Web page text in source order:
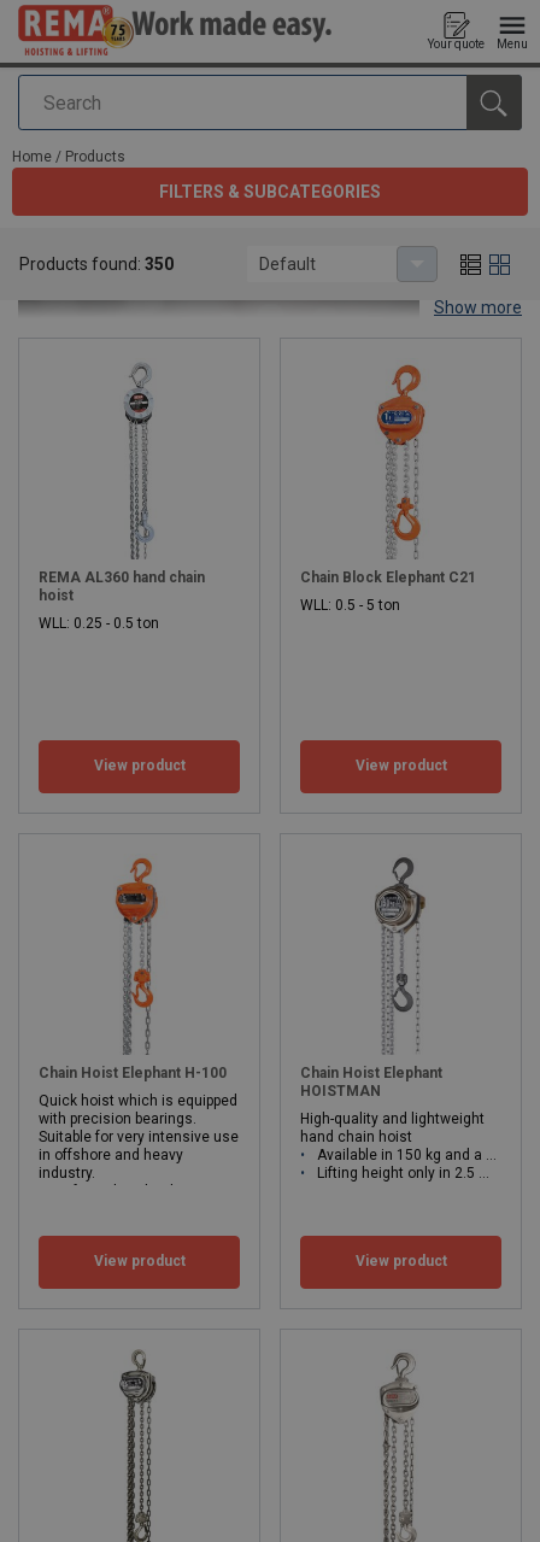
Search
Your quote Menu
added to your quote
Home / Products
FILTERS & SUBCATEGORIES
Rema® offers an extensive range product range in hoisting,
lifting, handling and safety equipment. This includes simple web
advisors are available to help. You can alsodownload the
catalogue as a PDF
or request a paper copy. With a wide selection
and full support, Rema® makes it easy to find the right lifting
solution for your needs.
Show more
Products found: 350 Default
REMA AL360 hand chain
hoist
WLL: 0.25 - 0.5 ton
View product
Chain Block Elephant C21
WLL: 0.5 - 5 ton
View product
Chain Hoist Elephant H-100
Quick hoist which is equipped
with precision bearings.
Suitable for very intensive use
in offshore and heavy
industry.
View product
Chain Hoist Elephant
HOISTMAN
High-quality and lightweight
hand chain hoist
Available in 150 kg and a 250 kg version.
Lifting height only in 2.5 meters.
View product